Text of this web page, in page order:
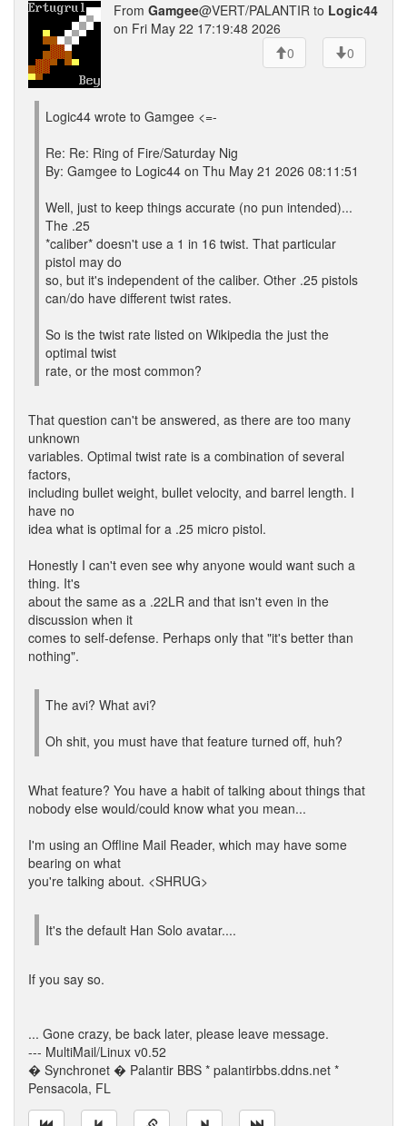
From Gamgee@VERT/PALANTIR to Logic44
on Fri May 22 17:19:48 2026
0
0
Logic44 wrote to Gamgee <=-
Re: Re: Ring of Fire/Saturday Nig
By: Gamgee to Logic44 on Thu May 21 2026 08:11:51
Well, just to keep things accurate (no pun intended)...
The .25
*caliber* doesn't use a 1 in 16 twist. That particular
pistol may do
so, but it's independent of the caliber. Other .25 pistols
can/do have different twist rates.
So is the twist rate listed on Wikipedia the just the
optimal twist
rate, or the most common?
That question can't be answered, as there are too many
unknown
variables. Optimal twist rate is a combination of several
factors,
including bullet weight, bullet velocity, and barrel length. I
have no
idea what is optimal for a .25 micro pistol.
Honestly I can't even see why anyone would want such a
thing. It's
about the same as a .22LR and that isn't even in the
discussion when it
comes to self-defense. Perhaps only that "it's better than
nothing".
The avi? What avi?
Oh shit, you must have that feature turned off, huh?
What feature? You have a habit of talking about things that
nobody else would/could know what you mean...
I'm using an Offline Mail Reader, which may have some
bearing on what
you're talking about. <SHRUG>
It's the default Han Solo avatar....
If you say so.
... Gone crazy, be back later, please leave message.
--- MultiMail/Linux v0.52
� Synchronet � Palantir BBS * palantirbbs.ddns.net *
Pensacola, FL